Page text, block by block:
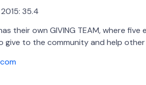
35.4
their own GIVING TEAM, where
to the community and help other